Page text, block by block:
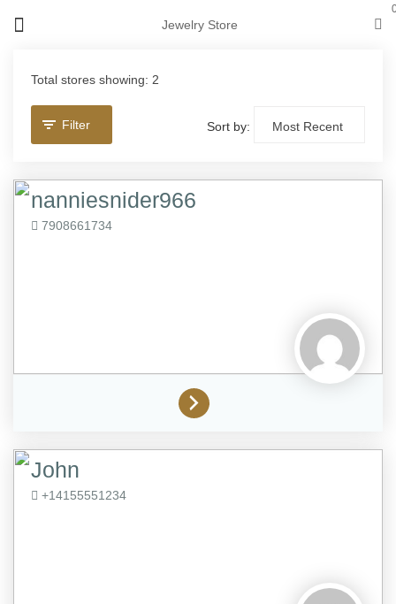
Jewelry Store
Total stores showing: 2
Filter Sort by:
nanniesnider966
7908661734
John
+14155551234